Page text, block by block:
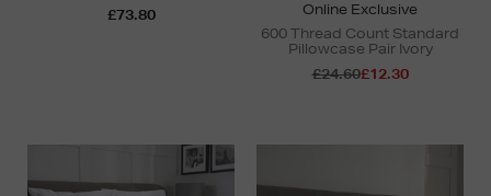
£73.80
Online Exclusive
600 Thread Count Standard
Pillowcase Pair Ivory
£24.60£12.30